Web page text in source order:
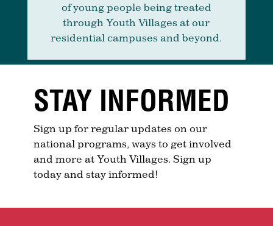
of young people being treated
through Youth Villages at our
residential campuses and beyond.
STAY INFORMED
Sign up for regular updates on our
national programs, ways to get involved
and more at Youth Villages. Sign up
today and stay informed!